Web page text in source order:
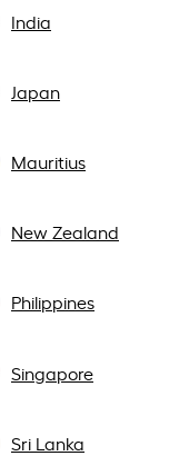
India
Japan
Mauritius
New Zealand
Philippines
Singapore
Sri Lanka